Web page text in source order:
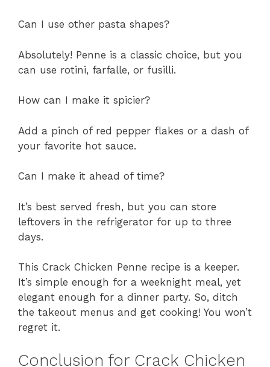
Can I use other pasta shapes?
Absolutely! Penne is a classic choice, but you
can use rotini, farfalle, or fusilli.
How can I make it spicier?
Add a pinch of red pepper flakes or a dash of
your favorite hot sauce.
Can I make it ahead of time?
It’s best served fresh, but you can store
leftovers in the refrigerator for up to three
days.
This Crack Chicken Penne recipe is a keeper.
It’s simple enough for a weeknight meal, yet
elegant enough for a dinner party. So, ditch
the takeout menus and get cooking! You won’t
regret it.
Conclusion for Crack Chicken